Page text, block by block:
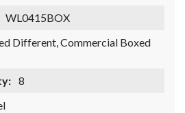
WL0415BOX
Different, Commercial Boxed
8